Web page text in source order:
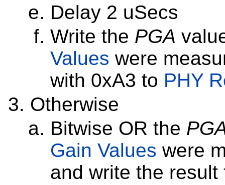
Delay 2 uSecs
Write the PGA
Values were
with 0xA3 to PHY
Otherwise
Bitwise OR the
Gain Values were
and write the